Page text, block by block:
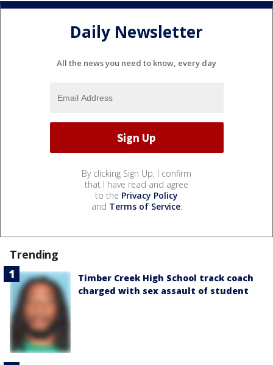
Daily Newsletter
All the news you need to know, every day
By clicking Sign Up, I confirm
that I have read and agree
to the Privacy Policy
and Terms of Service.
Trending
Timber Creek High School track coach
charged with sex assault of student